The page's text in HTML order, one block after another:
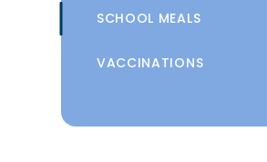
SCHOOL MEALS
VACCINATIONS